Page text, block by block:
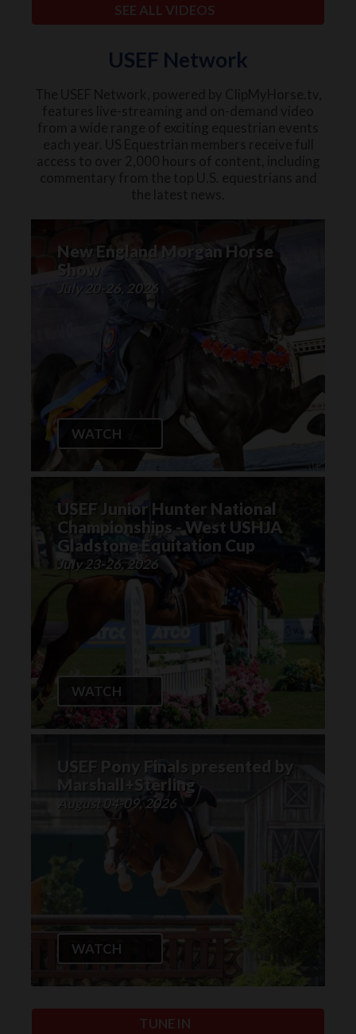
SEE ALL VIDEOS
USEF Network
New England Morgan Horse
Show
July 20-26, 2026
WATCH
USEF Junior Hunter National
Championships - West USHJA
Gladstone Equitation Cup
July 23-26, 2026
WATCH
USEF Pony Finals presented by
Marshall+Sterling
August 04-09, 2026
WATCH
TUNE IN